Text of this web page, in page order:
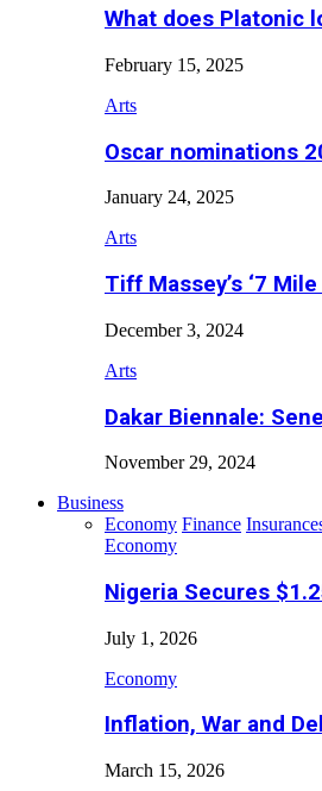
What does Platonic
February 15, 2025
Arts
Oscar nominations
January 24, 2025
Arts
Tiff Massey’s ‘7
December 3, 2024
Arts
Dakar Biennale:
November 29, 2024
Business
Economy Finance
Economy
Nigeria Secures
July 1, 2026
Economy
Inflation, War and
March 15, 2026